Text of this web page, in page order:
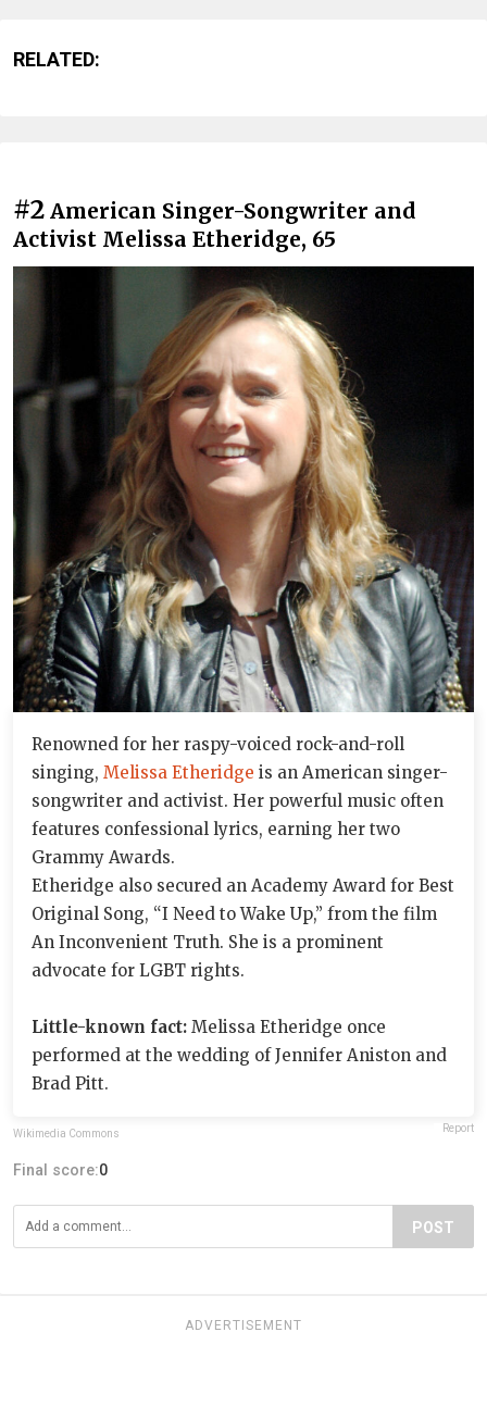
RELATED:
#2 American Singer-Songwriter and
Activist Melissa Etheridge, 65
Renowned for her raspy-voiced rock-and-roll
singing, Melissa Etheridge is an American singer-
songwriter and activist. Her powerful music often
features confessional lyrics, earning her two
Grammy Awards.
Etheridge also secured an Academy Award for Best
Original Song, “I Need to Wake Up,” from the film
An Inconvenient Truth. She is a prominent
advocate for LGBT rights.
Little-known fact: Melissa Etheridge once
performed at the wedding of Jennifer Aniston and
Brad Pitt.
Wikimedia Commons Report
Final score:0
POST
ADVERTISEMENT